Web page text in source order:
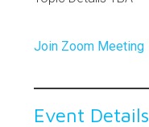
Join Zoom Meeting
Event Details